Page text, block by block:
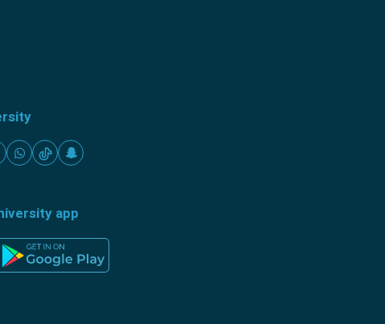
app